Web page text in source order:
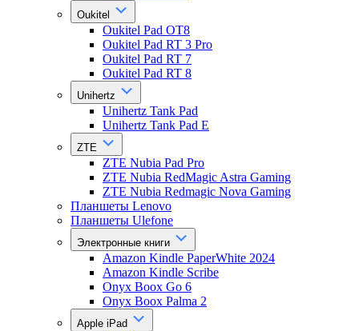
Oukitel
Oukitel Pad OT8
Oukitel Pad RT 3 Pro
Oukitel Pad RT 7
Oukitel Pad RT 8
Unihertz
Unihertz Tank Pad
Unihertz Tank Pad E
ZTE
ZTE Nubia Pad Pro
ZTE Nubia RedMagic Astra Gaming
ZTE Nubia Redmagic Nova Gaming
Планшеты Lenovo
Планшеты Ulefone
Электронные книги
Amazon Kindle PaperWhite 2024
Amazon Kindle Scribe
Onyx Boox Go 6
Onyx Boox Palma 2
Apple iPad